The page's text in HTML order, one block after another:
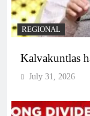
REGIONAL
Kalvakuntlas
July 31, 2026